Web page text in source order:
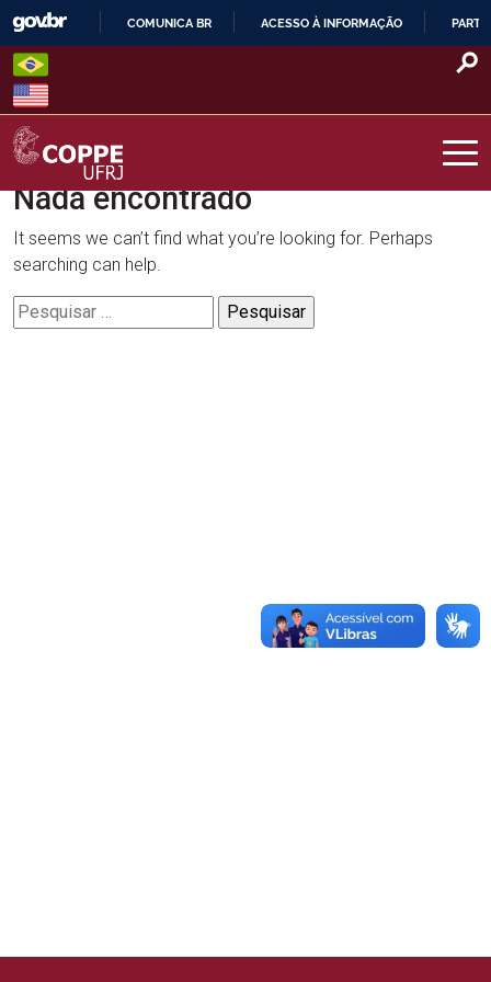
Skip
content
O
COMUNICA BR ACESSO À INFORMAÇÃO
COPPE – UFRJ
Nada encontrado
It seems we can’t find what you’re looking for. Perhaps
searching can help.
Pesquisar
por: